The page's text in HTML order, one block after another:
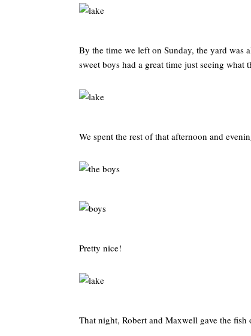
By the time we left on Sunday, the yard
sweet boys had a great time just seeing what
We spent the rest of that afternoon and
Pretty nice!
That night, Robert and Maxwell gave the